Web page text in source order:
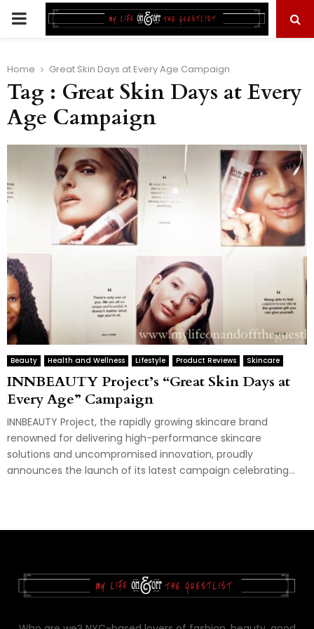
PRIMARY
Home Great Skin Days at Every Age Campaign
Tag : Great Skin Days at Every
Age Campaign
Beauty Health and Wellness Lifestyle Product Reviews Skincare
INNBEAUTY Project’s “Great Skin Days at
Every Age” Campaign
INNBEAUTY Project, the rapidly growing skincare brand
renowned for delivering high-performance skincare
solutions and uncompromised innovation, proudly
announces the launch of its latest campaign celebrating...